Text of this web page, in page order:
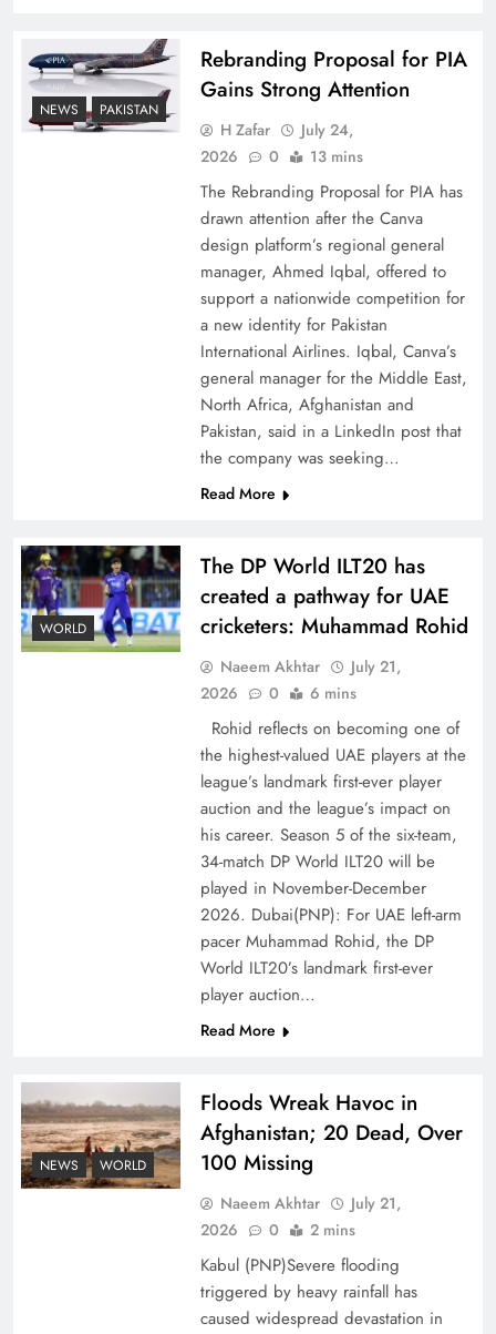
How New Year’s Night Unites the World
CPEC Media-Diplomacy: Insights from
Ambassador Jiang Zaidong
Decoding South Korea’s People-Centric Model
Why the Four Asian Tigers Matter for Pakistan’s
Economy?
NEWS PAKISTAN
Rebranding Proposal for PIA
Gains Strong Attention
H Zafar
July 24,
2026
0 13 mins
The Rebranding Proposal for PIA has
drawn attention after the Canva
design platform’s regional general
manager, Ahmed Iqbal, offered to
support a nationwide competition for
a new identity for Pakistan
International Airlines. Iqbal, Canva’s
general manager for the Middle East,
North Africa, Afghanistan and
Pakistan, said in a LinkedIn post that
the company was seeking…
Read More
WORLD
The DP World ILT20 has
created a pathway for UAE
cricketers: Muhammad Rohid
Naeem Akhtar
July 21,
2026
0 6 mins
Rohid reflects on becoming one of
the highest-valued UAE players at the
league’s landmark first-ever player
auction and the league’s impact on
his career. Season 5 of the six-team,
34-match DP World ILT20 will be
played in November-December
2026. Dubai(PNP): For UAE left-arm
pacer Muhammad Rohid, the DP
World ILT20’s landmark first-ever
player auction…
Read More
NEWS WORLD
Floods Wreak Havoc in
Afghanistan; 20 Dead, Over
100 Missing
Naeem Akhtar
July 21,
2026
0 2 mins
Kabul (PNP)Severe flooding
triggered by heavy rainfall has
caused widespread devastation in